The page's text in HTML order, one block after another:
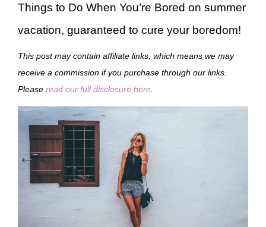
Things to Do When You’re Bored on summer
vacation, guaranteed to cure your boredom!
This post may contain affiliate links, which means we may
receive a commission if you purchase through our links.
Please read our full disclosure here